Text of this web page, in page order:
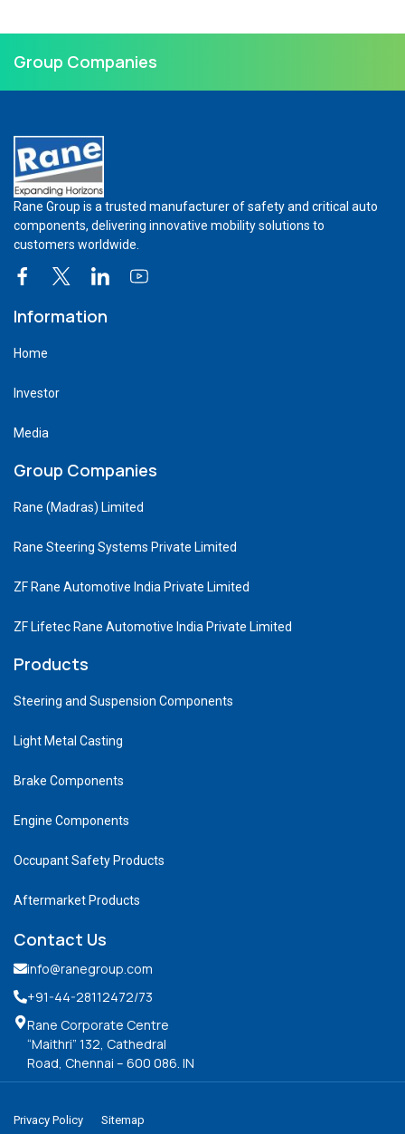
Group Companies
Rane Group is a trusted manufacturer of safety and critical auto
components, delivering innovative mobility solutions to
customers worldwide.
Information
Home
Investor
Media
Group Companies
Rane (Madras) Limited
Rane Steering Systems Private Limited
ZF Rane Automotive India Private Limited
ZF Lifetec Rane Automotive India Private Limited
Products
Steering and Suspension Components
Light Metal Casting
Brake Components
Engine Components
Occupant Safety Products
Aftermarket Products
Contact Us
info@ranegroup.com
+91-44-28112472/73
Rane Corporate Centre
“Maithri” 132, Cathedral
Road, Chennai – 600 086. IN
Privacy Policy Sitemap